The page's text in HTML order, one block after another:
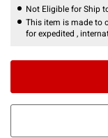
Not Eligible for Ship
This item is made to
for expedited ,